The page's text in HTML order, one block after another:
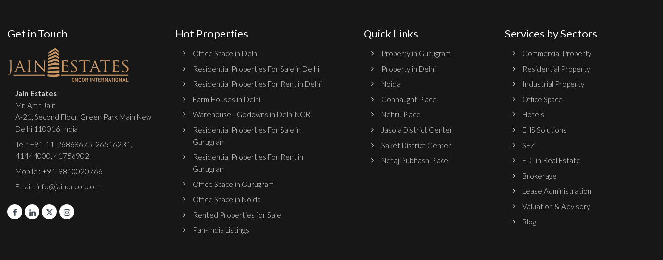
Get in Touch
Jain Estates
Mr. Amit Jain
A-21, Second Floor, Green Park Main New
Delhi 110016 India
Tel : +91-11-26868675 26516231
41444000 41756902
Mobile : +91-9810020766
Email : info@jainoncor.com
Hot Properties
Office Space in Delhi
Residential Properties For Sale in Delhi
Residential Properties For Rent in Delhi
Farm Houses in Delhi
Warehouse - Godowns in Delhi NCR
Residential Properties For Sale in
Gurugram
Residential Properties For Rent in
Gurugram
Office Space in Gurugram
Office Space in Noida
Rented Properties for Sale
Pan-India Listings
Quick Links
Property in Gurugram
Property in Delhi
Noida
Connaught Place
Nehru Place
Jasola District Center
Saket District Center
Netaji Subhash Place
Services by Sectors
Commercial Property
Residential Property
Industrial Property
Office Space
Hotels
EHS Solutions
SEZ
FDI in Real Estate
Brokerage
Lease Administration
Valuation & Advisory
Blog